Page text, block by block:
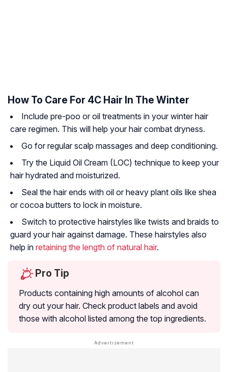
How To Care For 4C Hair In The Winter
Include pre-poo or oil treatments in your winter hair
care regimen. This will help your hair combat dryness.
Go for regular scalp massages and deep conditioning.
Try the Liquid Oil Cream (LOC) technique to keep your
hair hydrated and moisturized.
Seal the hair ends with oil or heavy plant oils like shea
or cocoa butters to lock in moisture.
Switch to protective hairstyles like twists and braids to
guard your hair against damage. These hairstyles also
help in retaining the length of natural hair.
Pro Tip
Products containing high amounts of alcohol can
dry out your hair. Check product labels and avoid
those with alcohol listed among the top ingredients.